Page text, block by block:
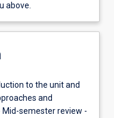
above.
to the unit and
and
semester review -